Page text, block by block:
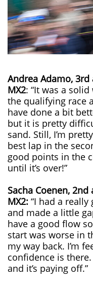
Andrea Adamo,
MX2: “It was a
the qualifying race
have done a bit
but it is pretty
sand. Still, I’m
best lap in the
good points in the
until it’s over!”
Sacha Coenen,
MX2: “I had a
and made a little
have a good flow
start was worse in
my way back. I’m
confidence is
and it’s paying off.”